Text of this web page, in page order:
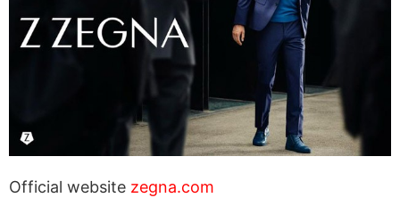
Official website zegna.com